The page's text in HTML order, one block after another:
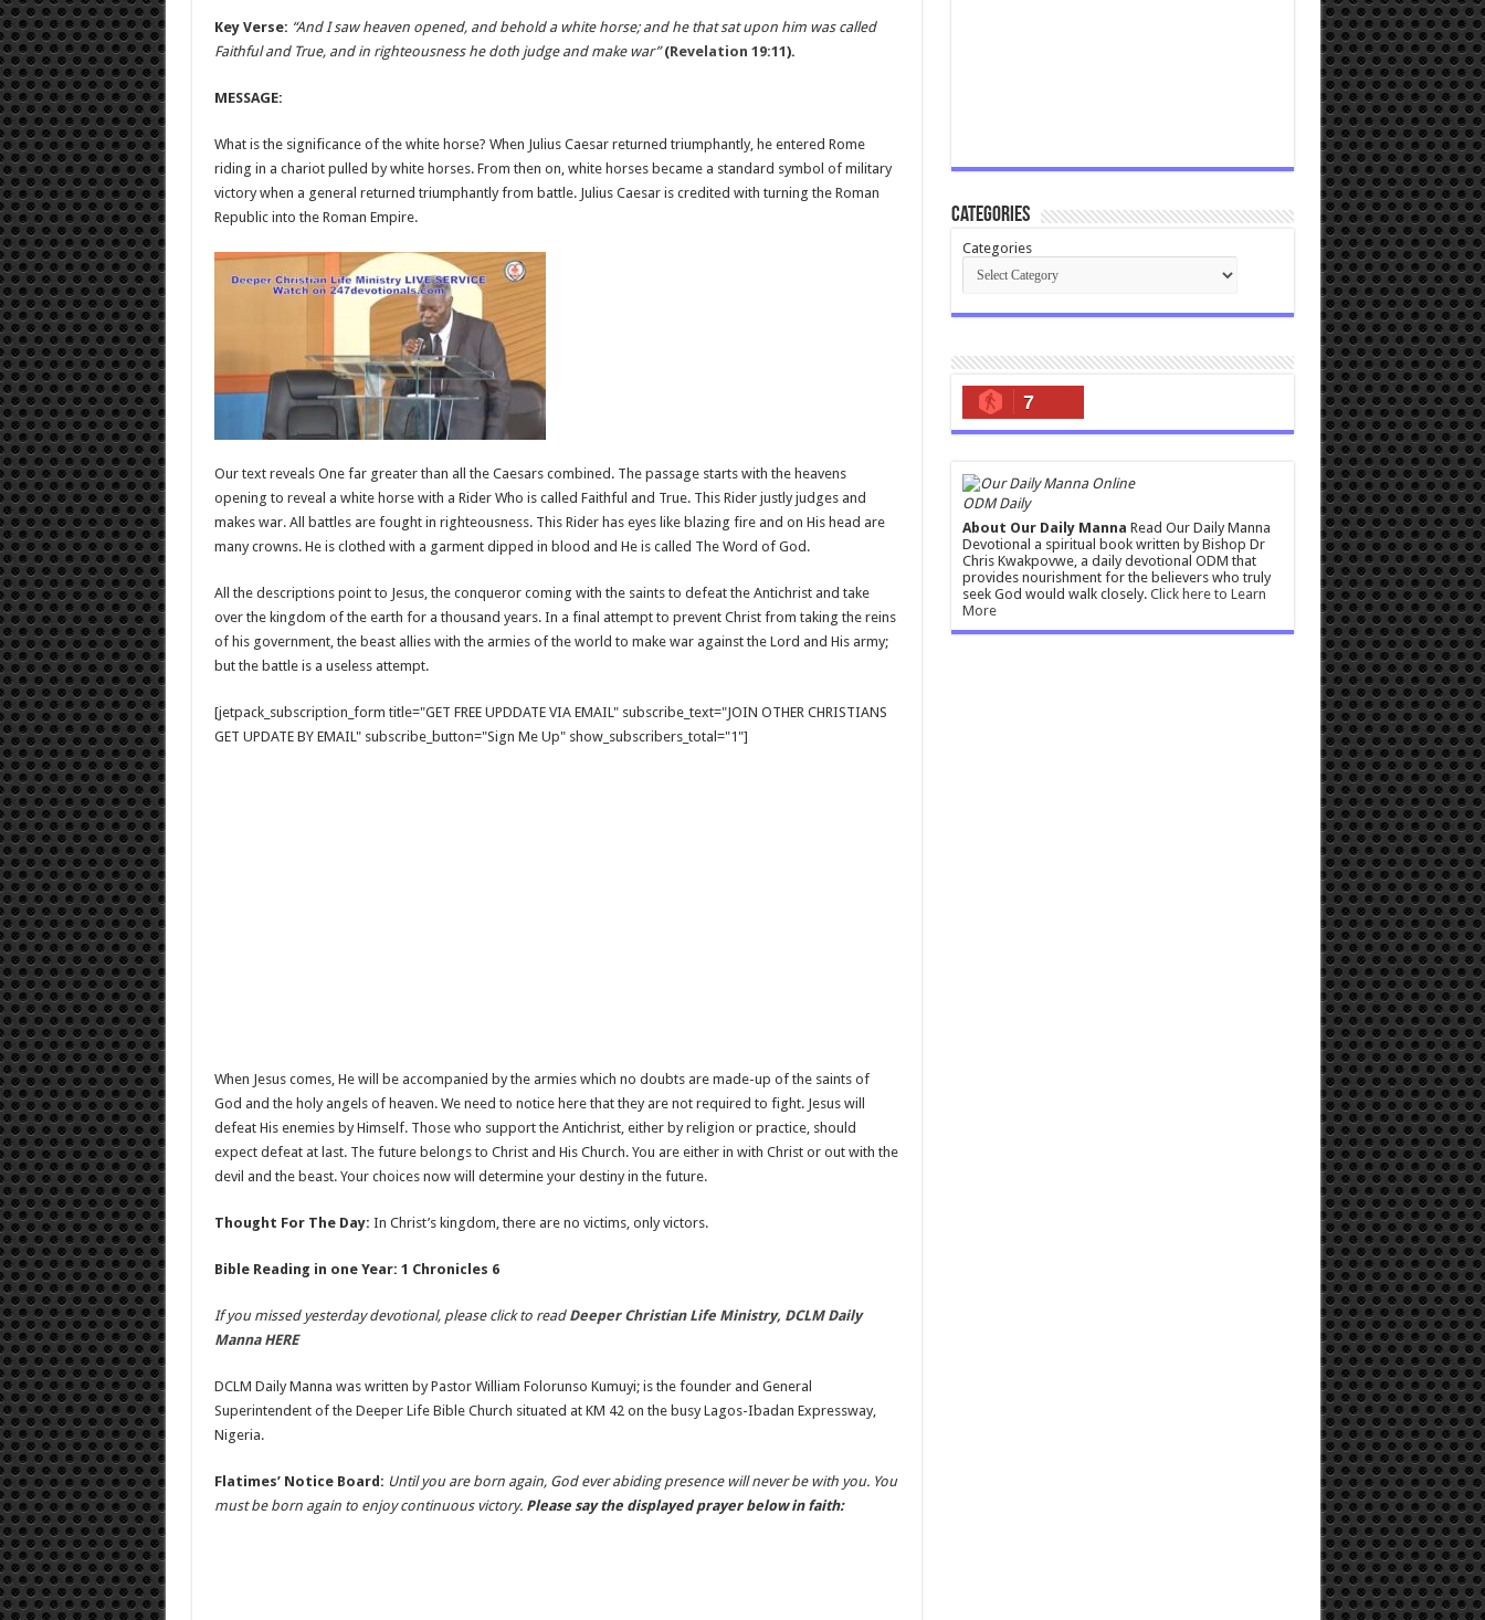
Key Verse: “And I saw heaven opened, and behold a white horse; and he that sat upon him was called
Faithful and True, and in righteousness he doth judge and make war” (Revelation 19:11).
MESSAGE:
What is the significance of the white horse? When Julius Caesar returned triumphantly, he entered Rome
riding in a chariot pulled by white horses. From then on, white horses became a standard symbol of military
victory when a general returned triumphantly from battle. Julius Caesar is credited with turning the Roman
Republic into the Roman Empire.
Our text reveals One far greater than all the Caesars combined. The passage starts with the heavens
opening to reveal a white horse with a Rider Who is called Faithful and True. This Rider justly judges and
makes war. All battles are fought in righteousness. This Rider has eyes like blazing fire and on His head are
many crowns. He is clothed with a garment dipped in blood and He is called The Word of God.
All the descriptions point to Jesus, the conqueror coming with the saints to defeat the Antichrist and take
over the kingdom of the earth for a thousand years. In a final attempt to prevent Christ from taking the reins
of his government, the beast allies with the armies of the world to make war against the Lord and His army;
but the battle is a useless attempt.
[jetpack_subscription_form title="GET FREE UPDDATE VIA EMAIL" subscribe_text="JOIN OTHER CHRISTIANS
GET UPDATE BY EMAIL" subscribe_button="Sign Me Up" show_subscribers_total="1"]
When Jesus comes, He will be accompanied by the armies which no doubts are made-up of the saints of
God and the holy angels of heaven. We need to notice here that they are not required to fight. Jesus will
defeat His enemies by Himself. Those who support the Antichrist, either by religion or practice, should
expect defeat at last. The future belongs to Christ and His Church. You are either in with Christ or out with the
devil and the beast. Your choices now will determine your destiny in the future.
Thought For The Day: In Christ’s kingdom, there are no victims, only victors.
Bible Reading in one Year: 1 Chronicles 6
If you missed yesterday devotional, please click to read Deeper Christian Life Ministry, DCLM Daily
Manna HERE
DCLM Daily Manna was written by Pastor William Folorunso Kumuyi; is the founder and General
Superintendent of the Deeper Life Bible Church situated at KM 42 on the busy Lagos-Ibadan Expressway,
Nigeria.
Flatimes’ Notice Board: Until you are born again, God ever abiding presence will never be with you. You
must be born again to enjoy continuous victory. Please say the displayed prayer below in faith:
Categories
Categories
7
ODM Daily
About Our Daily Manna Read Our Daily Manna
Devotional a spiritual book written by Bishop Dr
Chris Kwakpovwe, a daily devotional ODM that
provides nourishment for the believers who truly
seek God would walk closely. Click here to Learn
More